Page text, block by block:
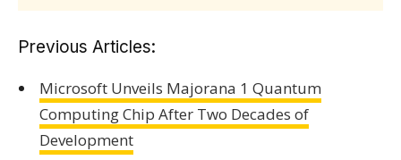
Previous Articles:
Microsoft Unveils Majorana 1 Quantum
Computing Chip After Two Decades of
Development